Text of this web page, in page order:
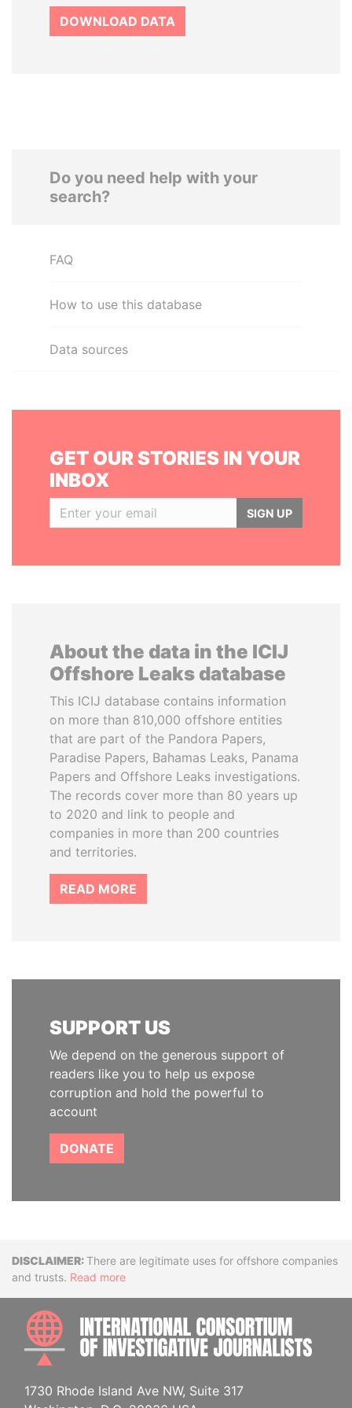
DOWNLOAD DATA
Do you need help with your
search?
FAQ
How to use this database
Data sources
GET OUR STORIES IN YOUR
INBOX
SIGN UP
About the data in the ICIJ
Offshore Leaks database
This ICIJ database contains information
on more than 810,000 offshore entities
that are part of the Pandora Papers,
Paradise Papers, Bahamas Leaks, Panama
Papers and Offshore Leaks investigations.
The records cover more than 80 years up
to 2020 and link to people and
companies in more than 200 countries
and territories.
READ MORE
SUPPORT US
We depend on the generous support of
readers like you to help us expose
corruption and hold the powerful to
account
DONATE
DisclaimerThere are legitimate uses for offshore companies
and trusts. Read more
1730 Rhode Island Ave NW, Suite 317